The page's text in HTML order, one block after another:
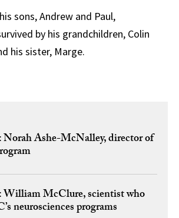
sons, Andrew and Paul,
by his grandchildren, Colin
his sister, Marge.
Ashe-McNalley, director of
McClure, scientist who
neurosciences programs